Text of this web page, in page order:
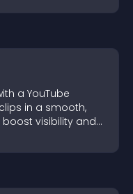
a YouTube
in a smooth,
visibility and